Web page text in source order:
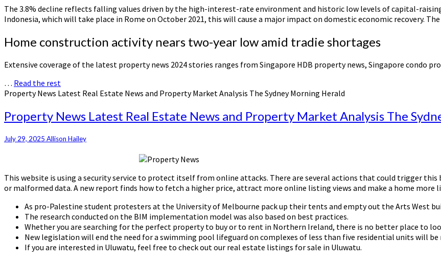
The 3.8% decline reflects falling values driven by the high-interest-rate environment and historic low levels of capital-
Indonesia, which will take place in Rome on October 2021, this will cause a major impact on domestic economic recovery.
Home construction activity nears two-year low amid tradie shortages
Extensive coverage of the latest property news 2024 stories ranges from Singapore HDB property news, Singapore condo
… Read the rest
Property News Latest Real Estate News and Property Market Analysis The Sydney Morning Herald
Property News Latest Real Estate News and Property Market Analysis The
July 29, 2025 Allison Hailey
This website is using a security service to protect itself from online attacks. There are several actions that could trigger
or malformed data. A new report finds how to fetch a higher price, attract more online listing views and make a home more
As pro-Palestine student protesters at the University of Melbourne pack up their tents and empty out the Arts West
The research conducted on the BIM implementation model was also based on best practices.
Whether you are searching for the perfect property to buy or to rent in Northern Ireland, there is no better place to
New legislation will end the need for a swimming pool lifeguard on complexes of less than five residential units will
If you are interested in Uluwatu, feel free to check out our real estate listings for sale in Uluwatu.